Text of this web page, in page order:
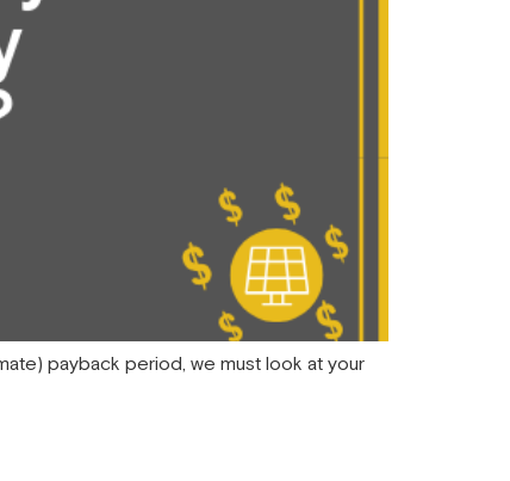
payback period, we must look at your